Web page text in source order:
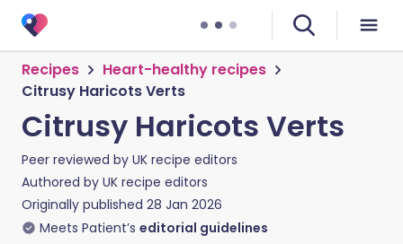
Recipes
Heart-healthy recipes
Citrusy Haricots Verts
Citrusy Haricots Verts
Peer reviewed by UK recipe editors
Authored by UK recipe editors
Originally published 28 Jan 2026
Meets Patient’s editorial guidelines